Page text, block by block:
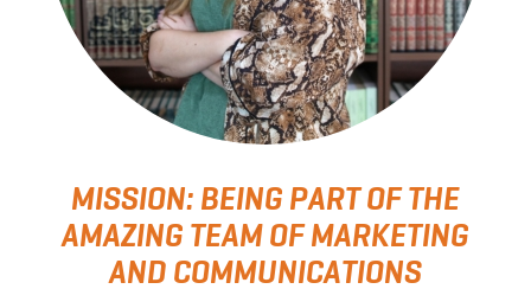
MISSION: BEING PART OF THE
AMAZING TEAM OF MARKETING
AND COMMUNICATIONS